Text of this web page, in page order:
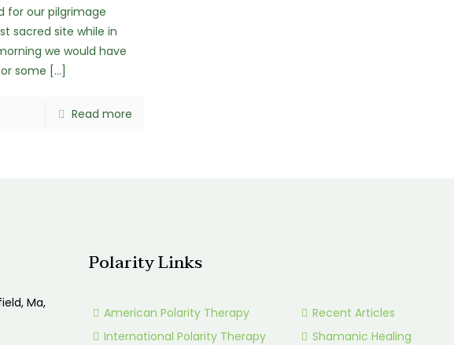
for our pilgrimage
sacred site while in
we would have
some […]
Read more
Ma,
Polarity Links
American Polarity Therapy
International Polarity Therapy
Recent Articles
Shamanic Healing